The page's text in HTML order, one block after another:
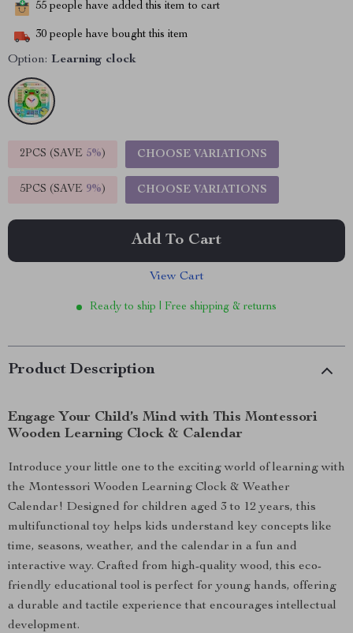
55 people have added this item to cart
30 people have bought this item
Option: Learning clock
2PCS (SAVE 5%) CHOOSE VARIATIONS
5PCS (SAVE 9%) CHOOSE VARIATIONS
Add To Cart
View Cart
Ready to ship | Free shipping & returns
Product Description
Engage Your Child’s Mind with This Montessori
Wooden Learning Clock & Calendar
Introduce your little one to the exciting world of learning with
the Montessori Wooden Learning Clock & Weather
Calendar! Designed for children aged 3 to 12 years, this
multifunctional toy helps kids understand key concepts like
time, seasons, weather, and the calendar in a fun and
interactive way. Crafted from high-quality wood, this eco-
friendly educational tool is perfect for young hands, offering
a durable and tactile experience that encourages intellectual
development.